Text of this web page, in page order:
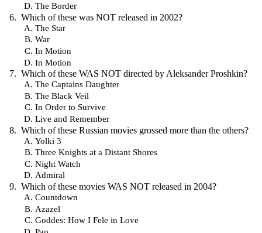
The Border
Which of these was NOT released in 2002?
The Star
War
In Motion
In Motion
Which of these WAS NOT directed by Aleksander Proshkin?
The Captains Daughter
The Black Veil
In Order to Survive
Live and Remember
Which of these Russian movies grossed more than the others?
Yolki 3
Three Knights at a Distant Shores
Night Watch
Admiral
Which of these movies WAS NOT released in 2004?
Countdown
Azazel
Goddes: How I Fele in Love